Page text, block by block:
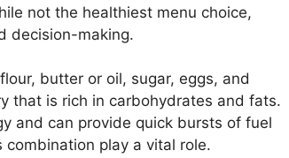
not the healthiest menu choice,
decision-making.
butter or oil, sugar, eggs, and
that is rich in carbohydrates and fats.
and can provide quick bursts of fuel
play a vital role.